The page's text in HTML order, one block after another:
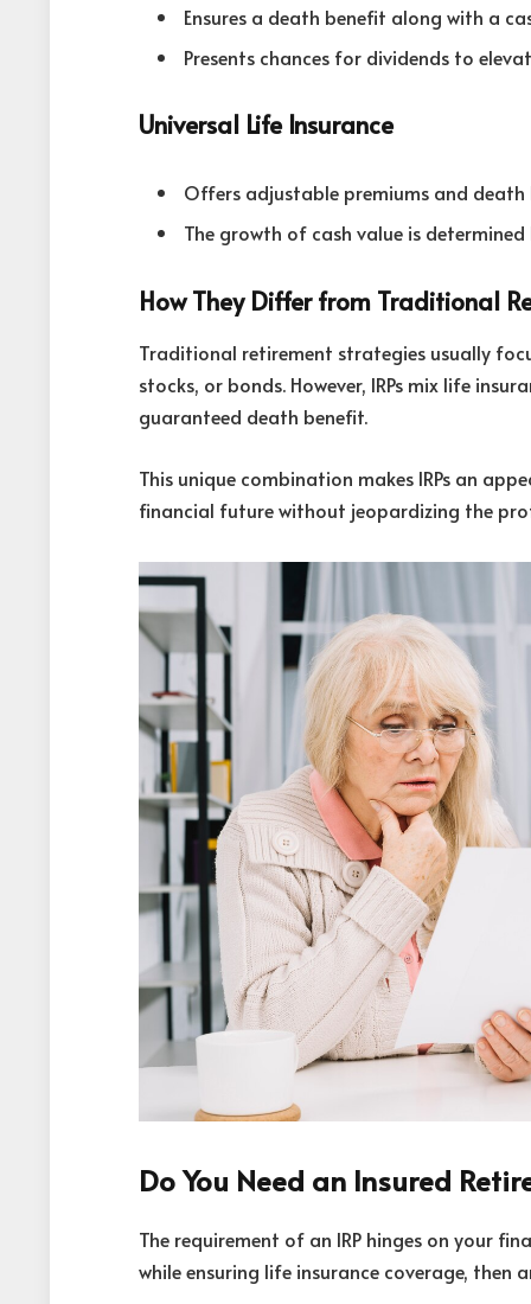
Ensures a death benefit along with a
Presents chances for dividends to
Universal Life Insurance
Offers adjustable premiums and death
The growth of cash value is
How They Differ from Traditional
Traditional retirement strategies usually
stocks, or bonds. However, IRPs mix life
guaranteed death benefit.
This unique combination makes IRPs an
financial future without jeopardizing the
Do You Need an Insured
The requirement of an IRP hinges on your
while ensuring life insurance coverage, then